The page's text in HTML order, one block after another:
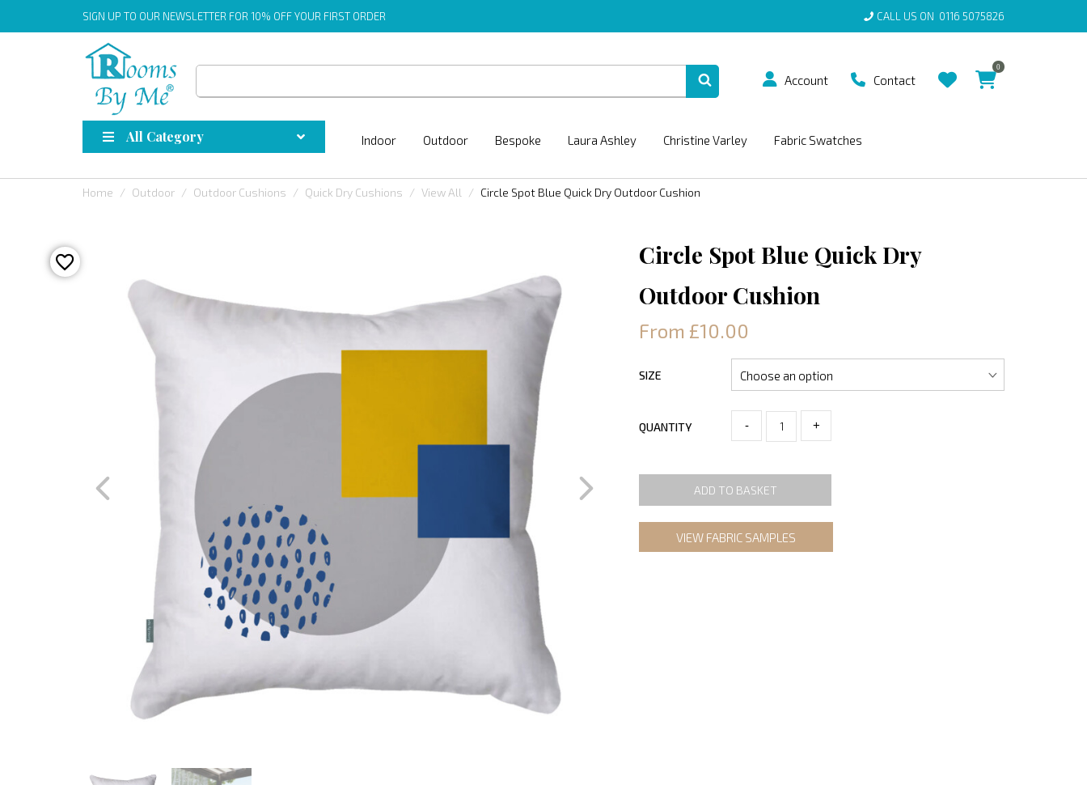
SIGN UP TO OUR NEWSLETTER FOR 10% OFF YOUR FIRST ORDER CALL US ON 0116 5075826
Account Contact
0
All Category Indoor Outdoor Bespoke Laura Ashley Christine Varley Fabric Swatches
Home Outdoor Outdoor Cushions Quick Dry Cushions View All Circle Spot Blue Quick Dry Outdoor Cushion
Circle Spot Blue Quick Dry
Outdoor Cushion
From £10.00
SIZE
QUANTITY - +
ADD TO BASKET
VIEW FABRIC SAMPLES